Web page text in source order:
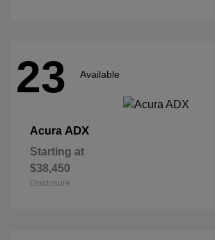
23 Available
Acura ADX
Starting at
$38,450
Disclosure